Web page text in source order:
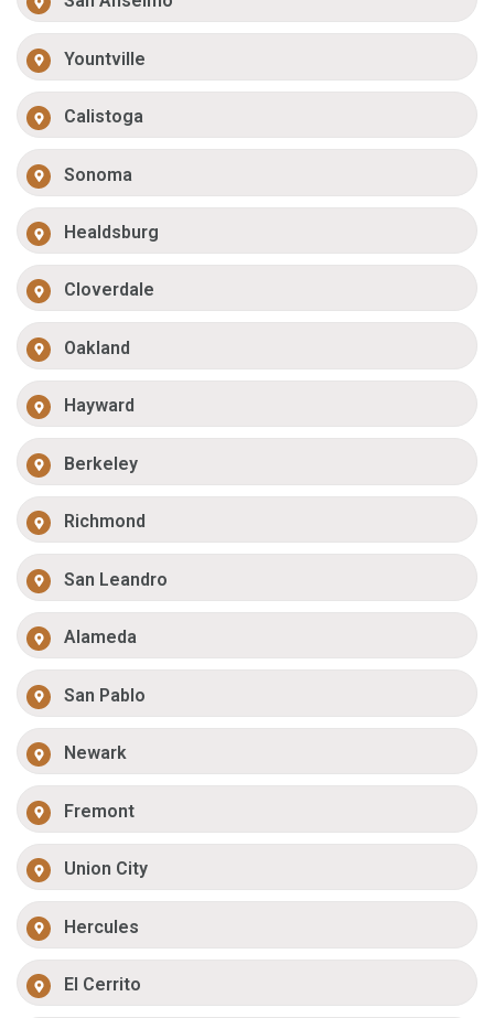
Yountville
Calistoga
Sonoma
Healdsburg
Cloverdale
Oakland
Hayward
Berkeley
Richmond
San Leandro
Alameda
San Pablo
Newark
Fremont
Union City
Hercules
El Cerrito